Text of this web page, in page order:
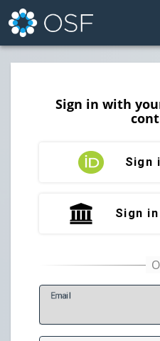
Sign in with
Sign
Sign
Email